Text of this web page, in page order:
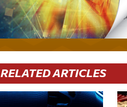
RELATED ARTICLES